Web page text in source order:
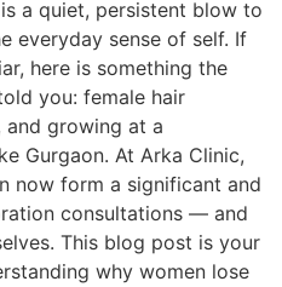
a quiet, persistent blow to
everyday sense of self. If
here is something the
you: female hair
growing at a
Gurgaon. At Arka Clinic,
now form a significant and
consultations — and
This blog post is your
why women lose